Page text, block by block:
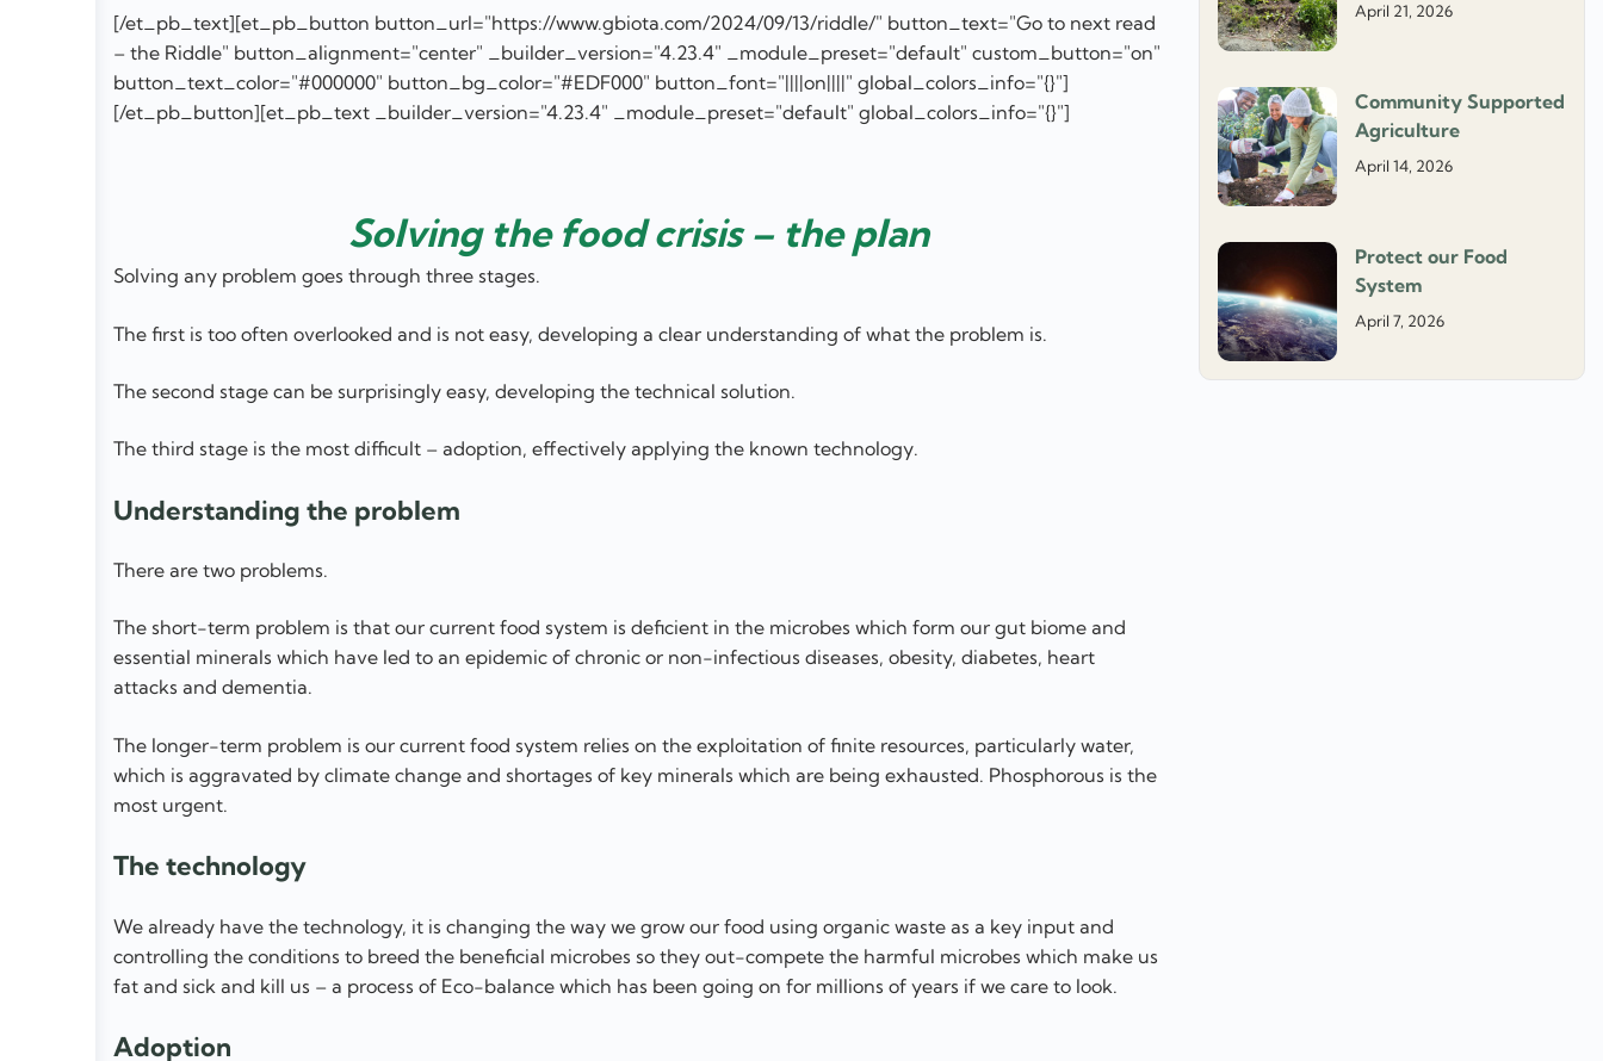
[/et_pb_text][et_pb_button button_url="https://www.gbiota.com/2024/09/13/riddle/" button_text="Go to next read
– the Riddle" button_alignment="center" _builder_version="4.23.4" _module_preset="default" custom_button="on"
button_text_color="#000000" button_bg_color="#EDF000" button_font="||||on||||" global_colors_info="{}"]
[/et_pb_button][et_pb_text _builder_version="4.23.4" _module_preset="default" global_colors_info="{}"]
Solving the food crisis – the plan
Solving any problem goes through three stages.
The first is too often overlooked and is not easy, developing a clear understanding of what the problem is.
The second stage can be surprisingly easy, developing the technical solution.
The third stage is the most difficult – adoption, effectively applying the known technology.
Understanding the problem
There are two problems.
The short-term problem is that our current food system is deficient in the microbes which form our gut biome and
essential minerals which have led to an epidemic of chronic or non-infectious diseases, obesity, diabetes, heart
attacks and dementia.
The longer-term problem is our current food system relies on the exploitation of finite resources, particularly water,
which is aggravated by climate change and shortages of key minerals which are being exhausted. Phosphorous is the
most urgent.
The technology
We already have the technology, it is changing the way we grow our food using organic waste as a key input and
controlling the conditions to breed the beneficial microbes so they out-compete the harmful microbes which make us
fat and sick and kill us – a process of Eco-balance which has been going on for millions of years if we care to look.
Adoption
April 21, 2026
Community Supported
Agriculture
April 14, 2026
Protect our Food
System
April 7, 2026